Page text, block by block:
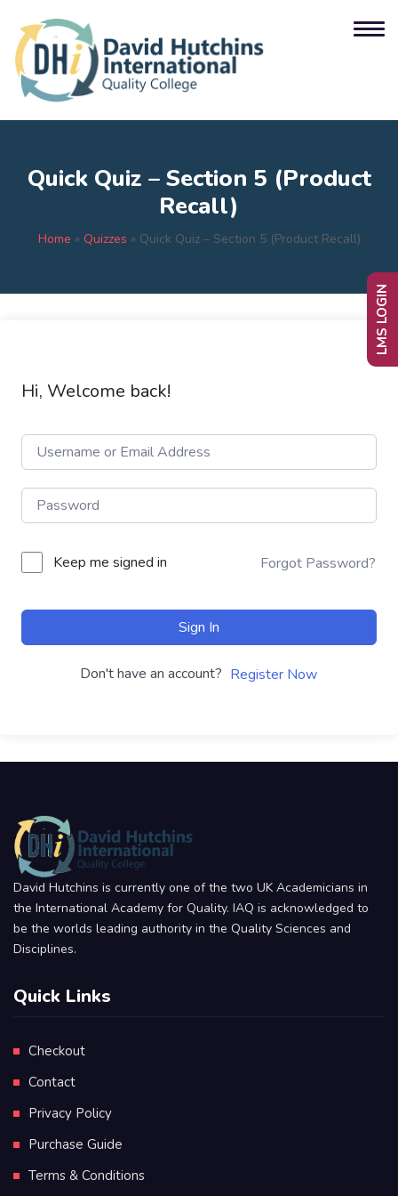
Quick Quiz – Section 5 (Product
Recall)
Home » Quizzes » Quick Quiz – Section 5 (Product Recall)
Hi, Welcome back!
Keep me signed in Forgot Password?
Sign In
Don't have an account? Register Now
David Hutchins is currently one of the two UK Academicians in
the International Academy for Quality. IAQ is acknowledged to
be the worlds leading authority in the Quality Sciences and
Disciplines.
Quick Links
Checkout
Contact
Privacy Policy
Purchase Guide
Terms & Conditions
LMS LOGIN